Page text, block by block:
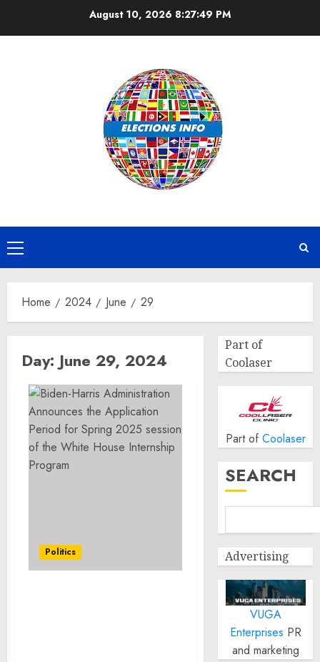
August 10, 2026 8:27:50 PM
Primary
Menu
Home 2024 June 29
Day: June 29, 2024
Politics
Part of
Coolaser
Part of Coolaser
SEARCH
Advertising
VUGA
Enterprises PR
and marketing